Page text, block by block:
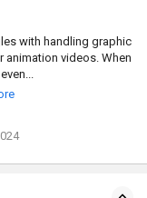
with handling graphic
animation videos. When